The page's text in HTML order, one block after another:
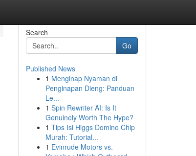
Search
Go
Published News
1 Menginap Nyaman di
Penginapan Dieng: Panduan
Le...
1 Spin Rewriter AI: Is It
Genuinely Worth The Hype?
1 Tips Isi Higgs Domino Chip
Murah: Tutorial...
1 Evinrude Motors vs.